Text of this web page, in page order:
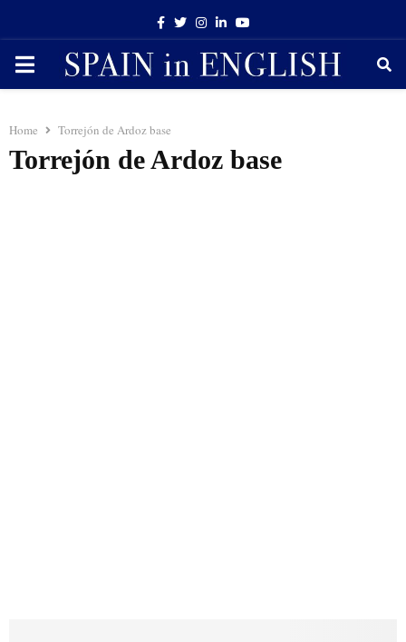
Facebook
TwitterInstagram
LinkedinYoutube
PRIMARY
Home Torrejón de Ardoz base
Torrejón de Ardoz base